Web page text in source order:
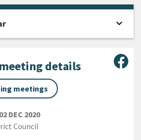
details
meetings
DEC 2020
Council
expand_more